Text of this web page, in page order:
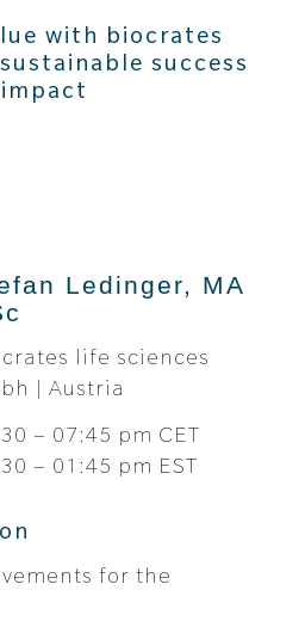
with biocrates
success
Ledinger, MA
life sciences
| Austria
– 07:45 pm CET
– 01:45 pm EST
for the